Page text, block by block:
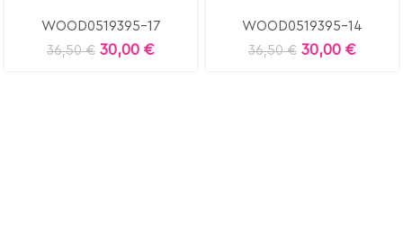
WOOD0519395-17
36,50€ 30,00 €
WOOD0519395-14
36,50€ 30,00 €